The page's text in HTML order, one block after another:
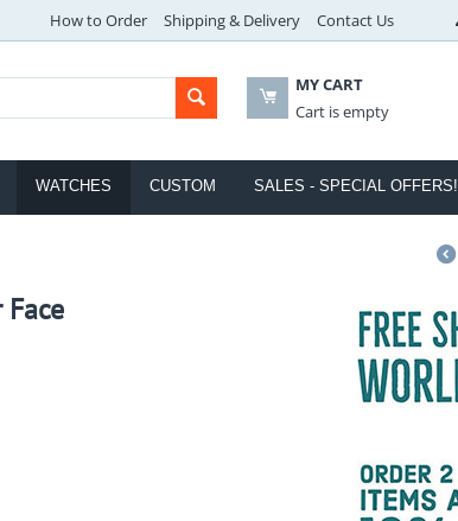
How to Order Shipping & Delivery Contact Us
MY CART
Cart is empty
WATCHES CUSTOM SALES - SPECIAL OFFERS!